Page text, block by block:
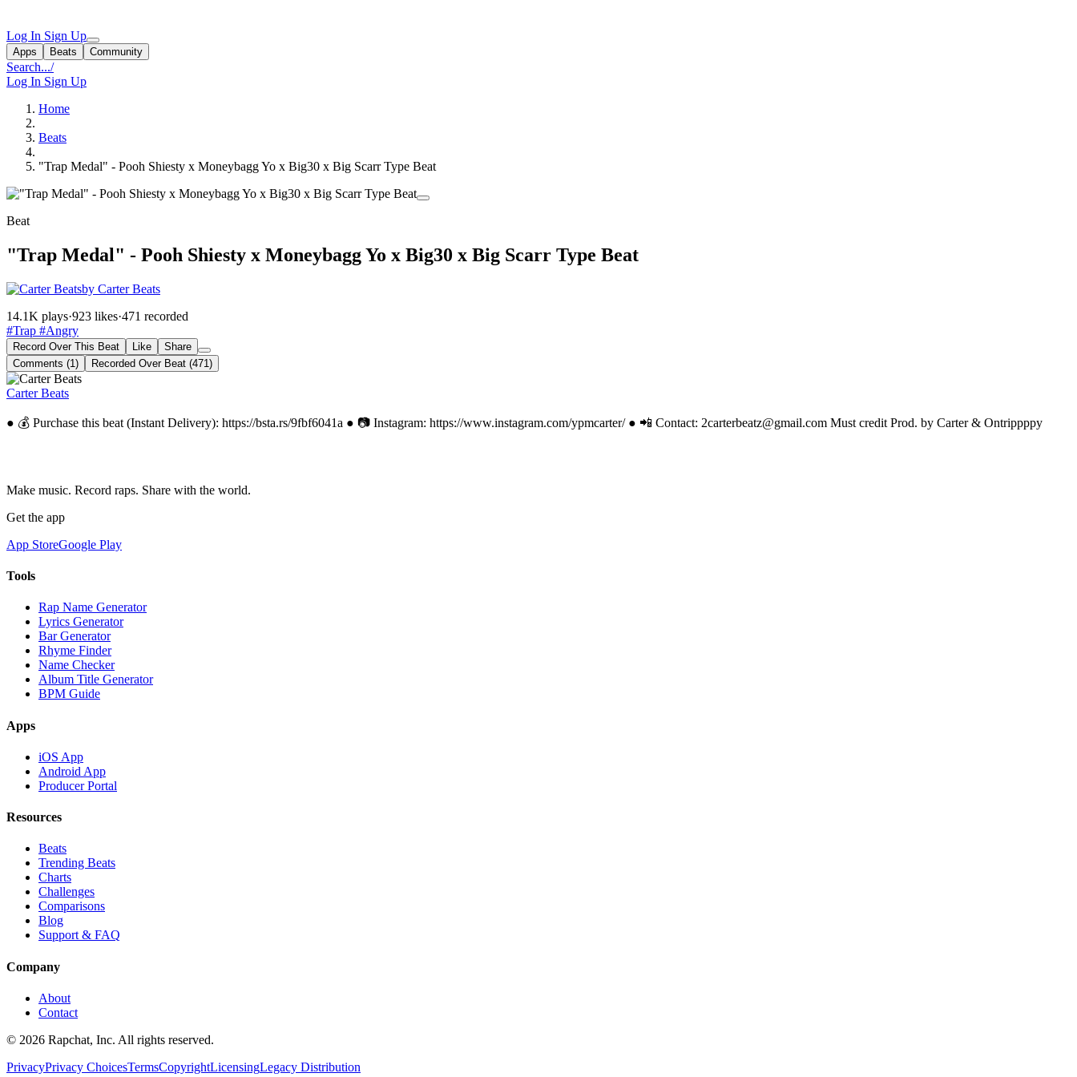
Log In Sign Up
Apps Beats Community
Search.../
Log In Sign Up
Home
Beats
"Trap Medal" - Pooh Shiesty x Moneybagg Yo x Big30 x Big Scarr Type Beat
Beat
"Trap Medal" - Pooh Shiesty x Moneybagg Yo x Big30 x Big Scarr Type Beat
by Carter Beats
14.1K plays·923 likes·471 recorded
#Trap #Angry
Record Over This Beat Like
Share
Comments (1)
Recorded Over Beat (471)
Carter Beats
● 💰 Purchase this beat (Instant Delivery): https://bsta.rs/9fbf6041a ● 📷 Instagram: https://www.instagram.com/ypmcarter/ ● 📲 Contact: 2carterbeatz@gmail.com Must credit Prod. by Carter & Ontrippppy
Make music. Record raps. Share with the world.
Get the app
App StoreGoogle Play
Tools
Rap Name Generator
Lyrics Generator
Bar Generator
Rhyme Finder
Name Checker
Album Title Generator
BPM Guide
Apps
iOS App
Android App
Producer Portal
Resources
Beats
Trending Beats
Charts
Challenges
Comparisons
Blog
Support & FAQ
Company
About
Contact
© 2026 Rapchat, Inc. All rights reserved.
PrivacyPrivacy ChoicesTermsCopyrightLicensingLegacy Distribution